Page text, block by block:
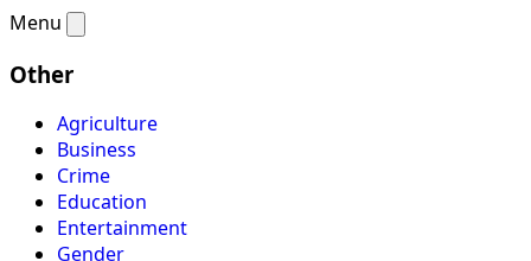
Menu
Other
Agriculture
Business
Crime
Education
Entertainment
Gender